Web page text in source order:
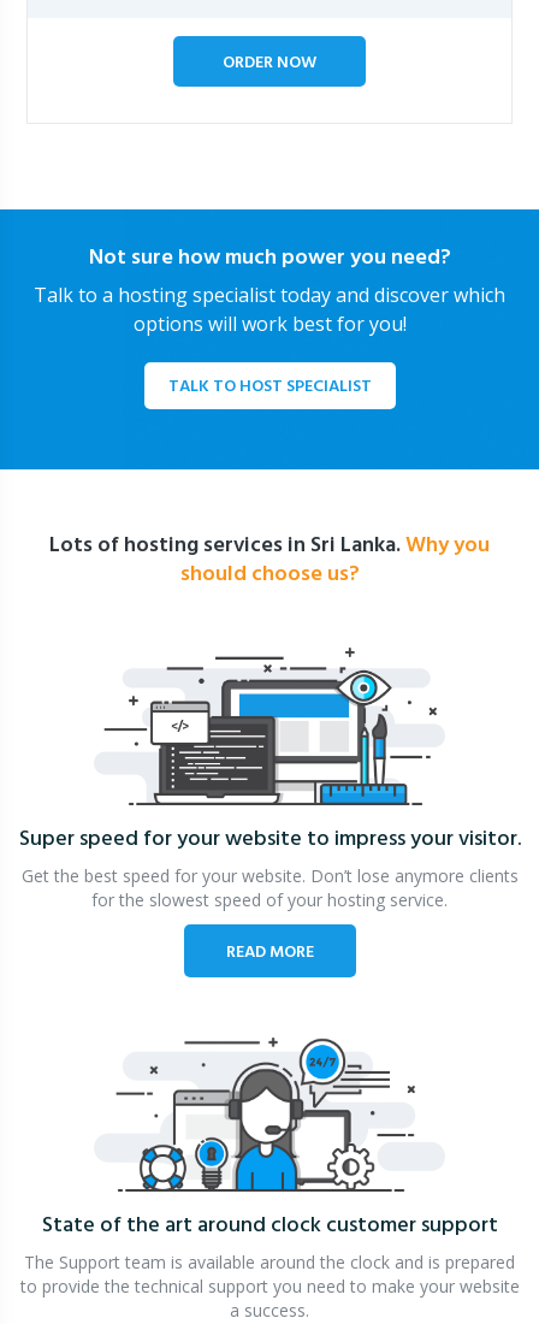
ORDER NOW
Not sure how much power you need?
Talk to a hosting specialist today and discover which
options will work best for you!
TALK TO HOST SPECIALIST
Lots of hosting services in Sri Lanka.Why you
should choose us?
Super speed for your website to impress your visitor.
Get the best speed for your website. Don’t lose anymore clients
for the slowest speed of your hosting service.
READ MORE
State of the art around clockcustomer support
The Support team is available around the clock and is prepared
to provide the technical support you need to make your website
a success.